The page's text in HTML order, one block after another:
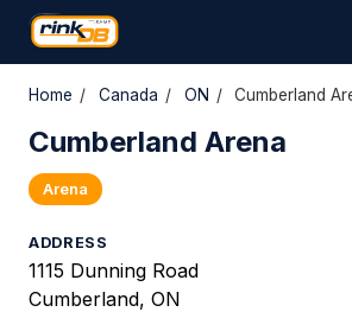
Home / Canada / ON / Cumberland
Cumberland Arena
Arena
ADDRESS
1115 Dunning Road
Cumberland, ON